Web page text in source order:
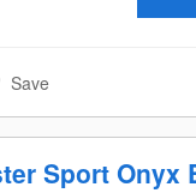
Save
Sport Onyx